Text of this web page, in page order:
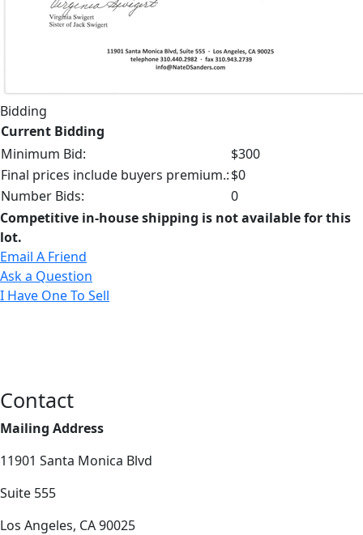
Bidding
Current Bidding
Minimum Bid:
$300
Final prices include buyers premium.:$0
Number Bids:
0
Competitive in-house shipping is not available for this
lot.
Email A Friend
Ask a Question
I Have One To Sell
Contact
Mailing Address
11901 Santa Monica Blvd
Suite 555
Los Angeles, CA 90025